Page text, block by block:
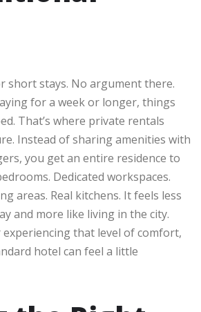
short stays. No argument there.
for a week or longer, things
That’s where private rentals
Instead of sharing amenities with
you get an entire residence to
Dedicated workspaces.
areas. Real kitchens. It feels less
and more like living in the city.
that level of comfort,
hotel can feel a little